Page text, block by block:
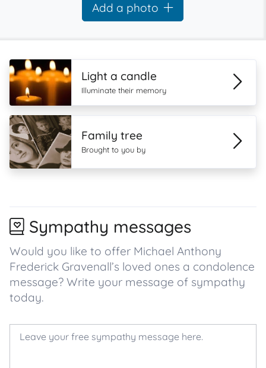
Add a photo
Light a candle
Illuminate their memory
Family tree
Brought to you by
Sympathy messages
Would you like to offer Michael Anthony
Frederick Gravenall’s loved ones a condolence
message? Write your message of sympathy
today.